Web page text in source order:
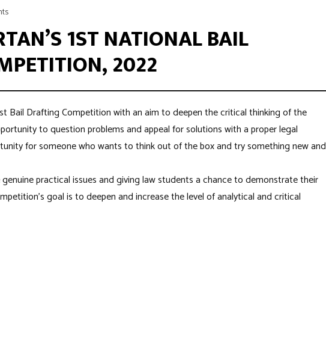
1ST NATIONAL BAIL
2022
Bail Drafting Competition with an aim to deepen the critical thinking of the
to question problems and appeal for solutions with a proper legal
for someone who wants to think out of the box and try something new and
practical issues and giving law students a chance to demonstrate their
goal is to deepen and increase the level of analytical and critical